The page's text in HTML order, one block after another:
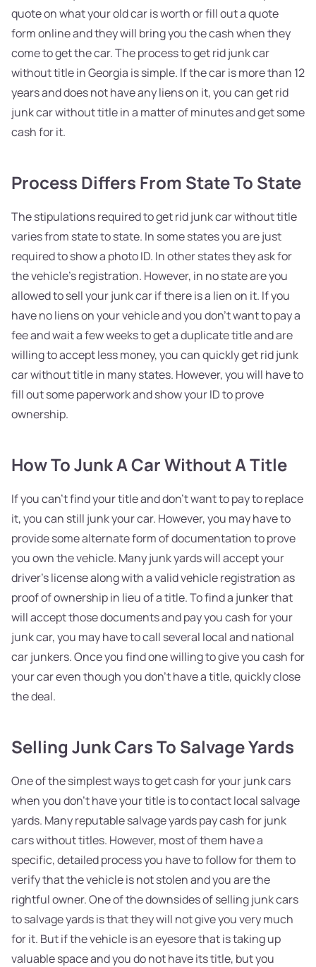
quote on what your old car is worth or fill out a quote
form online and they will bring you the cash when they
come to get the car. The process to get rid junk car
without title in Georgia is simple. If the car is more than 12
years and does not have any liens on it, you can get rid
junk car without title in a matter of minutes and get some
cash for it.
Process Differs From State To State
The stipulations required to get rid junk car without title
varies from state to state. In some states you are just
required to show a photo ID. In other states they ask for
the vehicle’s registration. However, in no state are you
allowed to sell your junk car if there is a lien on it. If you
have no liens on your vehicle and you don't want to pay a
fee and wait a few weeks to get a duplicate title and are
willing to accept less money, you can quickly get rid junk
car without title in many states. However, you will have to
fill out some paperwork and show your ID to prove
ownership.
How To Junk A Car Without A Title
If you can't find your title and don't want to pay to replace
it, you can still junk your car. However, you may have to
provide some alternate form of documentation to prove
you own the vehicle. Many junk yards will accept your
driver's license along with a valid vehicle registration as
proof of ownership in lieu of a title. To find a junker that
will accept those documents and pay you cash for your
junk car, you may have to call several local and national
car junkers. Once you find one willing to give you cash for
your car even though you don't have a title, quickly close
the deal.
Selling Junk Cars To Salvage Yards
One of the simplest ways to get cash for your junk cars
when you don't have your title is to contact local salvage
yards. Many reputable salvage yards pay cash for junk
cars without titles. However, most of them have a
specific, detailed process you have to follow for them to
verify that the vehicle is not stolen and you are the
rightful owner. One of the downsides of selling junk cars
to salvage yards is that they will not give you very much
for it. But if the vehicle is an eyesore that is taking up
valuable space and you do not have its title, but you